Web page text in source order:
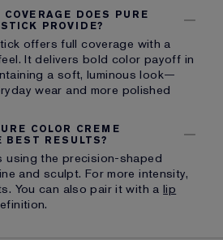
DOES PURE
PROVIDE?
offers full coverage with a
It delivers bold color payoff in
a soft, luminous look—
wear and more polished
COLOR CREME
BEST RESULTS?
using the precision-shaped
and sculpt. For more intensity,
You can also pair it with alip